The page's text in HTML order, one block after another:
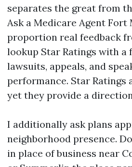
separates the great from
Ask a Medicare Agent Fort
proportion real feedback
lookup Star Ratings with a
lawsuits, appeals, and
performance. Star Ratings
yet they provide a
I additionally ask plans
neighborhood presence.
in place of business near